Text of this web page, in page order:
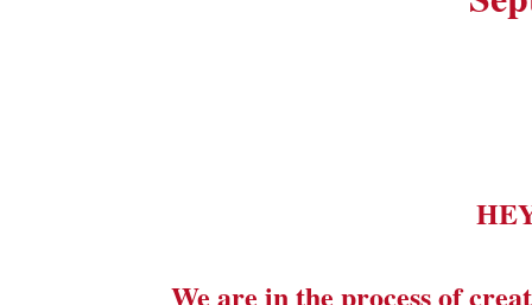
We are in the process of